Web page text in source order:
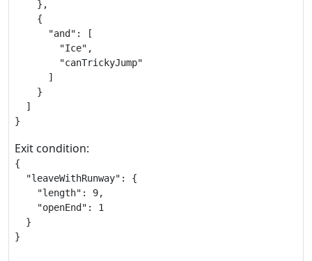
    },
    {
      "and": [
        "Ice",
        "canTrickyJump"
      ]
    }
  ]
}
Exit condition:
{
  "leaveWithRunway": {
    "length": 9,
    "openEnd": 1
  }
}